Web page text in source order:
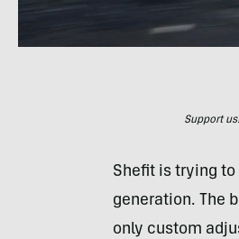
Support
Shefit is trying
generation. The
only custom